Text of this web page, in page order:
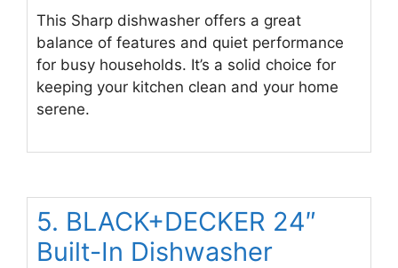
This Sharp dishwasher offers a great
balance of features and quiet performance
for busy households. It’s a solid choice for
keeping your kitchen clean and your home
serene.
5. BLACK+DECKER 24″
Built-In Dishwasher